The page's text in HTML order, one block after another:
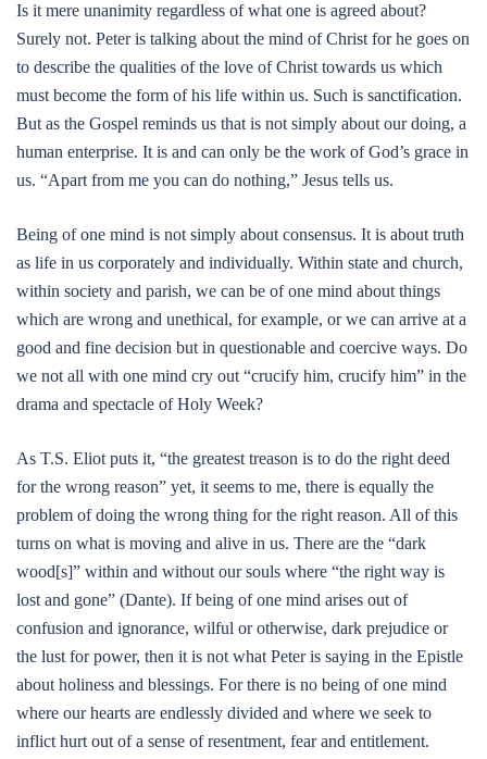
Is it mere unanimity regardless of what one is agreed about?
Surely not. Peter is talking about the mind of Christ for he goes on
to describe the qualities of the love of Christ towards us which
must become the form of his life within us. Such is sanctification.
But as the Gospel reminds us that is not simply about our doing, a
human enterprise. It is and can only be the work of God’s grace in
us. “Apart from me you can do nothing,” Jesus tells us.
Being of one mind is not simply about consensus. It is about truth
as life in us corporately and individually. Within state and church,
within society and parish, we can be of one mind about things
which are wrong and unethical, for example, or we can arrive at a
good and fine decision but in questionable and coercive ways. Do
we not all with one mind cry out “crucify him, crucify him” in the
drama and spectacle of Holy Week?
As T.S. Eliot puts it, “the greatest treason is to do the right deed
for the wrong reason” yet, it seems to me, there is equally the
problem of doing the wrong thing for the right reason. All of this
turns on what is moving and alive in us. There are the “dark
wood[s]” within and without our souls where “the right way is
lost and gone” (Dante). If being of one mind arises out of
confusion and ignorance, wilful or otherwise, dark prejudice or
the lust for power, then it is not what Peter is saying in the Epistle
about holiness and blessings. For there is no being of one mind
where our hearts are endlessly divided and where we seek to
inflict hurt out of a sense of resentment, fear and entitlement.